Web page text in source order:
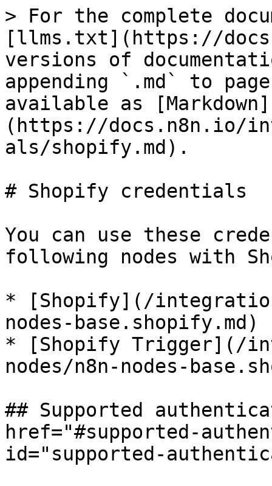
> For the complete
[llms.txt](https://
versions of
appending `.md` to
available as [Markdown]
(https://docs.n8n.io/
als/shopify.md).
# Shopify credentials
You can use these
following nodes with
* [Shopify](/
nodes-base.shopify.md)
* [Shopify Trigger](/
nodes/n8n-nodes-
## Supported
href="#supported-
id="supported-